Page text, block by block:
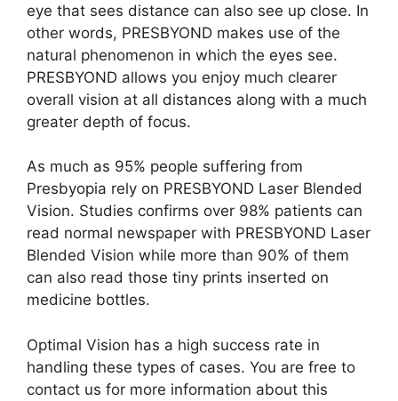
eye that sees distance can also see up close. In
other words, PRESBYOND makes use of the
natural phenomenon in which the eyes see.
PRESBYOND allows you enjoy much clearer
overall vision at all distances along with a much
greater depth of focus.
As much as 95% people suffering from
Presbyopia rely on PRESBYOND Laser Blended
Vision. Studies confirms over 98% patients can
read normal newspaper with PRESBYOND Laser
Blended Vision while more than 90% of them
can also read those tiny prints inserted on
medicine bottles.
Optimal Vision has a high success rate in
handling these types of cases. You are free to
contact us for more information about this